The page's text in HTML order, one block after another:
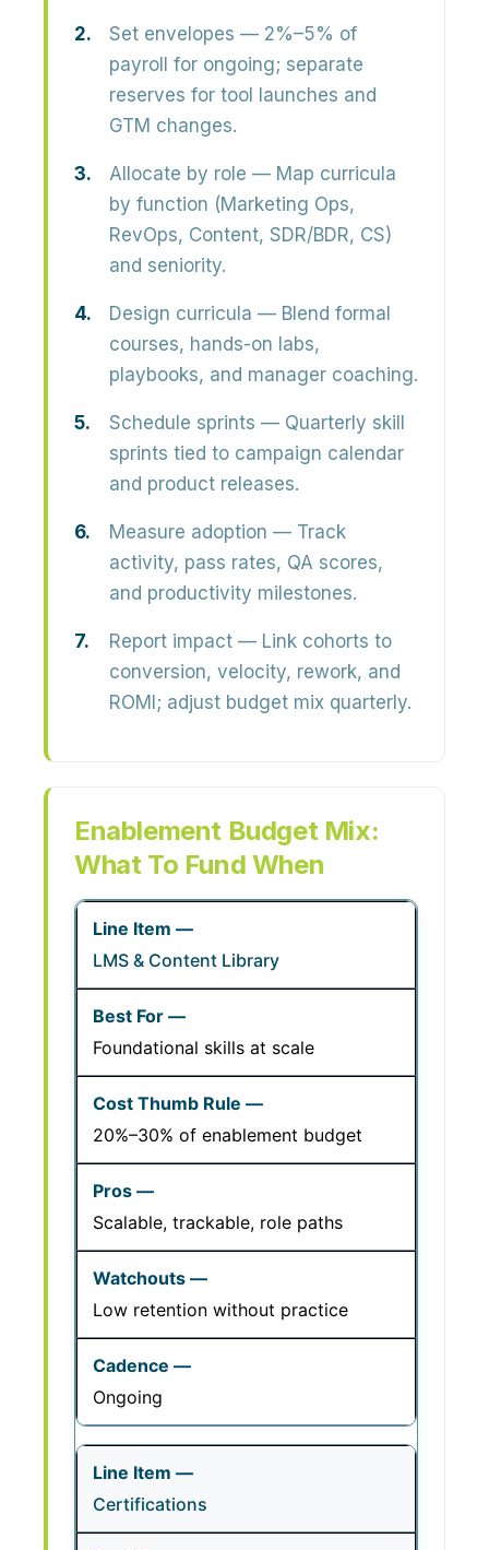
Set envelopes — 2%–5% of
payroll for ongoing; separate
reserves for tool launches and
GTM changes.
Allocate by role — Map curricula
by function (Marketing Ops,
RevOps, Content, SDR/BDR, CS)
and seniority.
Design curricula — Blend formal
courses, hands-on labs,
playbooks, and manager coaching.
Schedule sprints — Quarterly skill
sprints tied to campaign calendar
and product releases.
Measure adoption — Track
activity, pass rates, QA scores,
and productivity milestones.
Report impact — Link cohorts to
conversion, velocity, rework, and
ROMI; adjust budget mix quarterly.
Enablement Budget Mix:
What To Fund When
LMS & Content Library
Foundational skills at scale
20%–30% of enablement budget
Scalable, trackable, role paths
Low retention without practice
Ongoing
Certifications